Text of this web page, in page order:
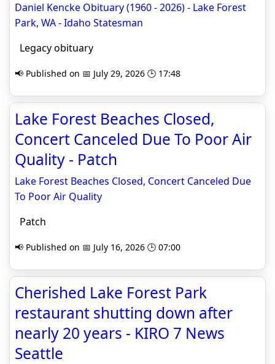
Daniel Kencke Obituary (1960 - 2026) - Lake Forest
Park, WA - Idaho Statesman
Legacy obituary
📢 Published on 📅 July 29, 2026 🕒 17:48
Lake Forest Beaches Closed,
Concert Canceled Due To Poor Air
Quality - Patch
Lake Forest Beaches Closed, Concert Canceled Due
To Poor Air Quality
Patch
📢 Published on 📅 July 16, 2026 🕒 07:00
Cherished Lake Forest Park
restaurant shutting down after
nearly 20 years - KIRO 7 News
Seattle